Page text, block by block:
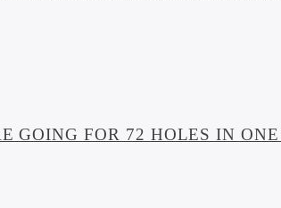
GOING FOR 72 HOLES IN